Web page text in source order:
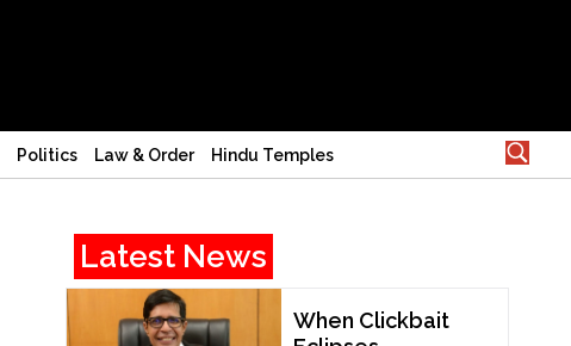
Politics Law & Order Hindu Temples
Latest News
When Clickbait